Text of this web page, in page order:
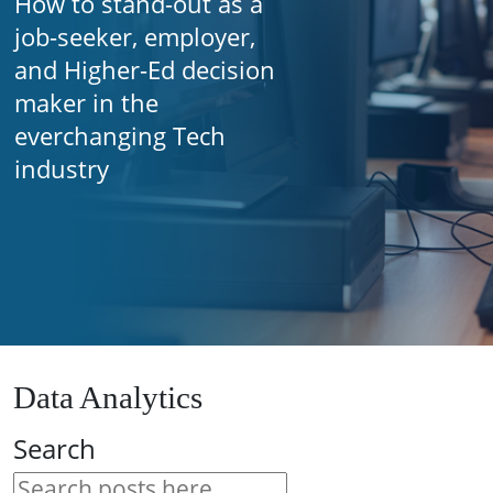
job-seeker, employer,
and Higher-Ed decision
maker in the
everchanging Tech
industry
Data Analytics
Search